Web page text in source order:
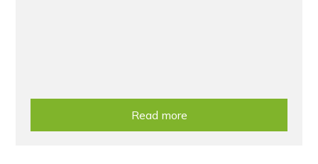
Read more